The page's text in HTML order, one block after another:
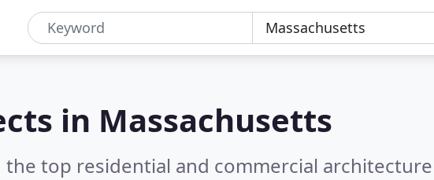
in Massachusetts
top residential and commercial architecture